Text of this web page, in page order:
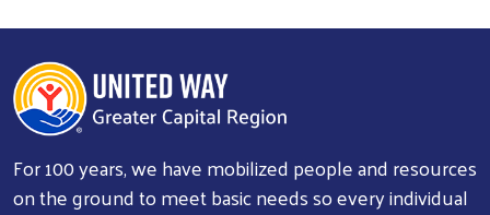
For 100 years, we have mobilized people and resources
on the ground to meet basic needs so every individual